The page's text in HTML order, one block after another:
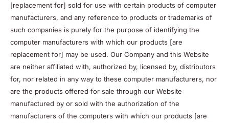
[replacement for] sold for use with certain products of computer
manufacturers, and any reference to products or trademarks of
such companies is purely for the purpose of identifying the
computer manufacturers with which our products [are
replacement for] may be used. Our Company and this Website
are neither affiliated with, authorized by, licensed by, distributors
for, nor related in any way to these computer manufacturers, nor
are the products offered for sale through our Website
manufactured by or sold with the authorization of the
manufacturers of the computers with which our products [are